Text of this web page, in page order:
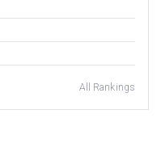
All Rankings